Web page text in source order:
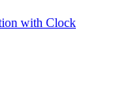
with Clock